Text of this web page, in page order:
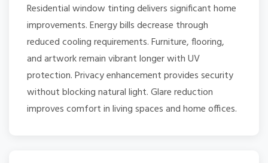
Residential window tinting delivers significant home
improvements. Energy bills decrease through
reduced cooling requirements. Furniture, flooring,
and artwork remain vibrant longer with UV
protection. Privacy enhancement provides security
without blocking natural light. Glare reduction
improves comfort in living spaces and home offices.